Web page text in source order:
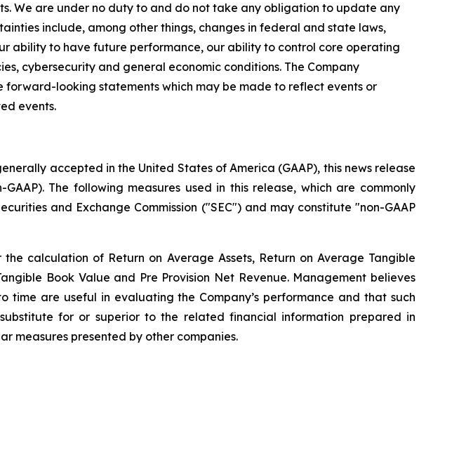
We are under no duty to and do not take any obligation to update any
include, among other things, changes in federal and state laws,
ability to have future performance, our ability to control core operating
cybersecurity and general economic conditions. The Company
looking statements which may be made to reflect events or
events.
accepted in the United States of America (GAAP), this news release
The following measures used in this release, which are commonly
and Exchange Commission ("SEC") and may constitute "non-GAAP
calculation of Return on Average Assets, Return on Average Tangible
Book Value and Pre Provision Net Revenue. Management believes
time are useful in evaluating the Company’s performance and that such
for or superior to the related financial information prepared in
measures presented by other companies.